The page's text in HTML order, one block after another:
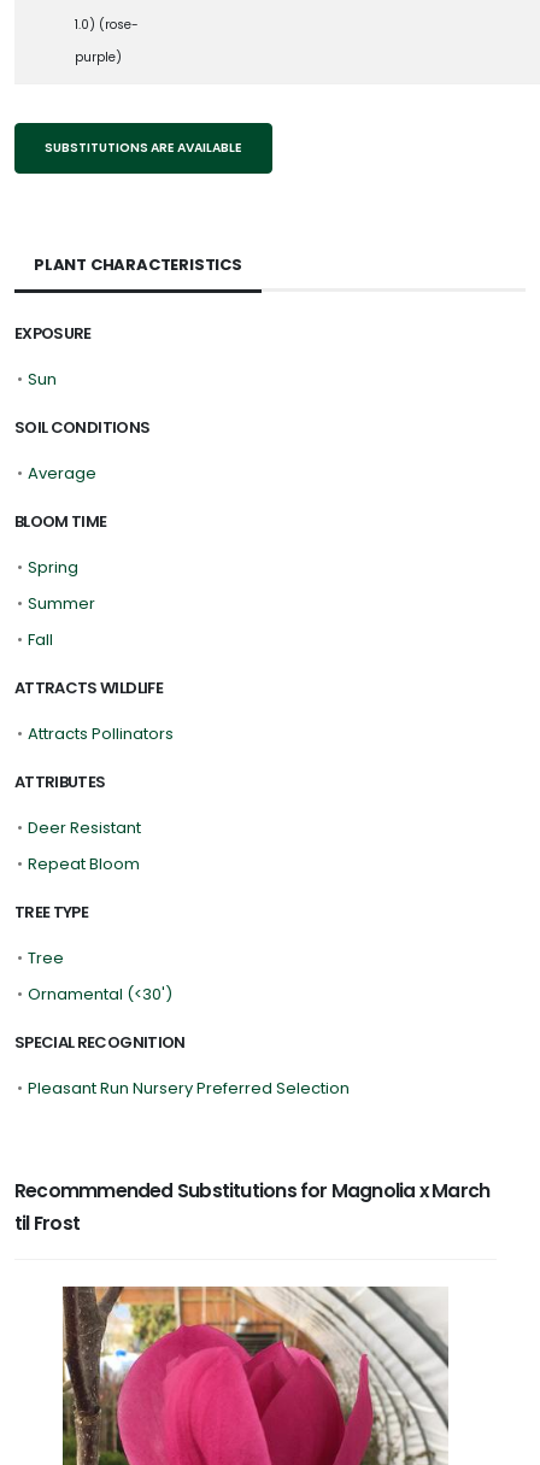
1.0) (rose-
purple)
SUBSTITUTIONS ARE AVAILABLE
PLANT CHARACTERISTICS
EXPOSURE
• Sun
SOIL CONDITIONS
• Average
BLOOM TIME
• Spring
• Summer
• Fall
ATTRACTS WILDLIFE
• Attracts Pollinators
ATTRIBUTES
• Deer Resistant
• Repeat Bloom
TREE TYPE
• Tree
• Ornamental (<30')
SPECIAL RECOGNITION
• Pleasant Run Nursery Preferred Selection
Recommmended Substitutions for Magnolia x March
til Frost